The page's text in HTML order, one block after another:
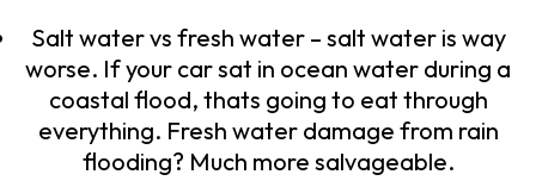
Salt water vs fresh water – salt water is way
worse. If your car sat in ocean water during a
coastal flood, thats going to eat through
everything. Fresh water damage from rain
flooding? Much more salvageable.